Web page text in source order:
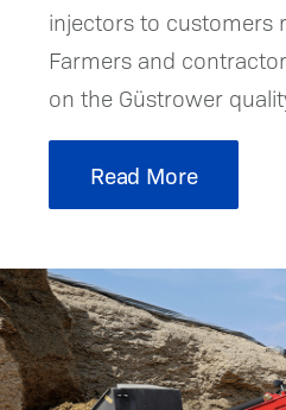
injectors to customers
Farmers and
on the Güstrower
Read More